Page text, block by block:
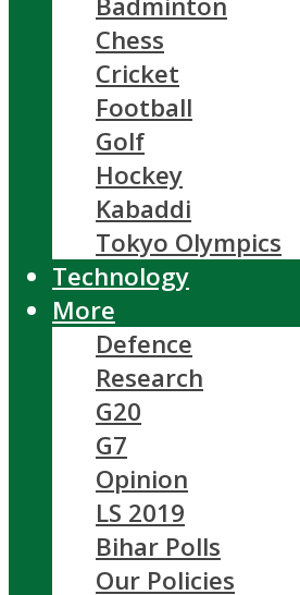
Chess
Cricket
Football
Golf
Hockey
Kabaddi
Tokyo Olympics
Technology
More
Defence
Research
G20
G7
Opinion
LS 2019
Bihar Polls
Our Policies